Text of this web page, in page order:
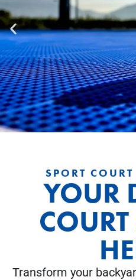
SPORT
YOUR
COURT
Transform your